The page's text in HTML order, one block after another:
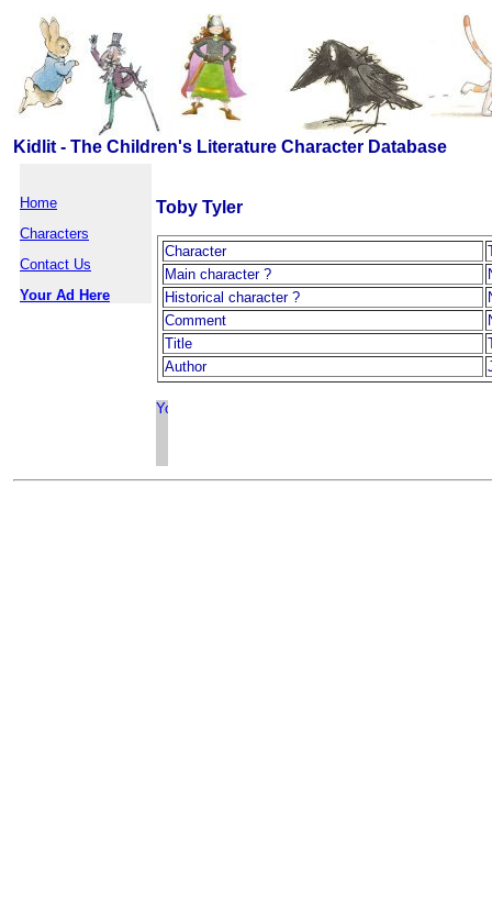
Kidlit - The Children's Literature Character Database
Home
Characters
Contact Us
Your Ad Here
Toby Tyler
Character
Main character ?
Historical character ?
Comment
Title
Author